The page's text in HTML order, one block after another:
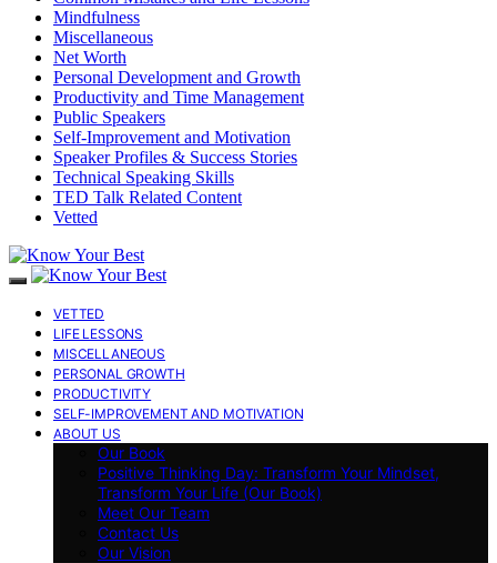
Mindfulness
Miscellaneous
Net Worth
Personal Development and Growth
Productivity and Time Management
Public Speakers
Self-Improvement and Motivation
Speaker Profiles & Success Stories
Technical Speaking Skills
TED Talk Related Content
Vetted
VETTED
LIFE LESSONS
MISCELLANEOUS
PERSONAL GROWTH
PRODUCTIVITY
SELF-IMPROVEMENT AND MOTIVATION
ABOUT US
Our Book
Positive Thinking Day: Transform Your Mindset,
Transform Your Life (Our Book)
Meet Our Team
Contact Us
Our Vision